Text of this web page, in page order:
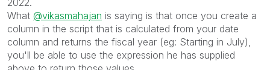
What @vikasmahajan is saying is that once you create a
column in the script that is calculated from your date
column and returns the fiscal year (eg: Starting in July),
you'll be able to use the expression he has supplied